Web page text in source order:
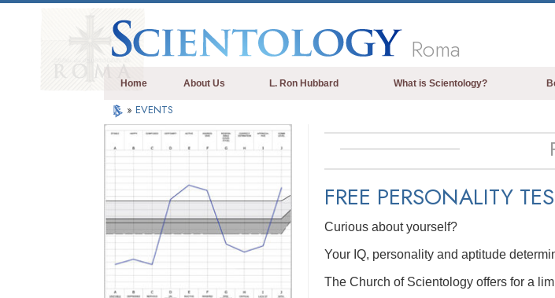
Roma
Home About Us L. Ron Hubbard What is Scientology?
What Scientologists Say About
Meet A Scientologist
Inside a Church of Scientology
The Basic Principles of Scientology
An Introduction to Dianetics
» EVENTS
FREE PERSONALITY
Curious about yourself?
Your IQ, personality and aptitude
The Church of Scientology offers for a